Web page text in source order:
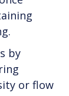
by
or flow